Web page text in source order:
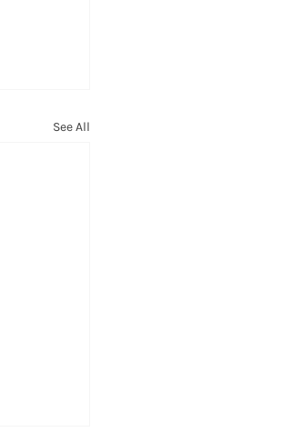
See All